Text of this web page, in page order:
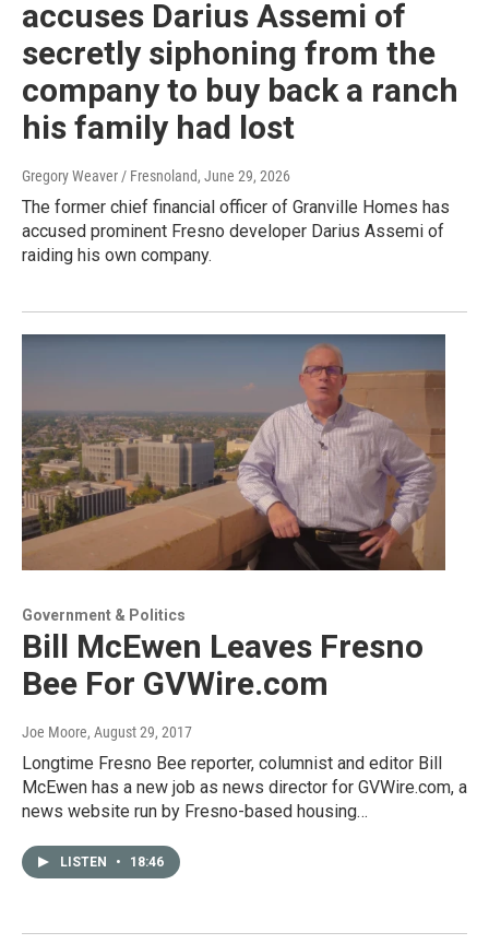
accuses Darius Assemi of
secretly siphoning from the
company to buy back a ranch
his family had lost
Gregory Weaver / Fresnoland, June 29, 2026
The former chief financial officer of Granville Homes has
accused prominent Fresno developer Darius Assemi of
raiding his own company.
Government & Politics
Bill McEwen Leaves Fresno
Bee For GVWire.com
Joe Moore, August 29, 2017
Longtime Fresno Bee reporter, columnist and editor Bill
McEwen has a new job as news director for GVWire.com, a
news website run by Fresno-based housing…
LISTEN • 18:46